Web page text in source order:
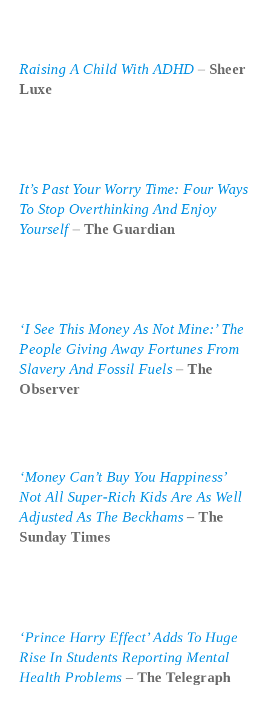
Raising A Child With ADHD– Sheer
Luxe
It’s Past Your Worry Time: Four Ways
To Stop Overthinking And Enjoy
Yourself– The Guardian
‘I See This Money As Not Mine:’ The
People Giving Away Fortunes From
Slavery And Fossil Fuels–The
Observer
‘Money Can’t Buy You Happiness’
Not All Super-Rich Kids Are As Well
Adjusted As The Beckhams –The
Sunday Times
‘Prince Harry Effect’ Adds To Huge
Rise In Students Reporting Mental
Health Problems– The Telegraph